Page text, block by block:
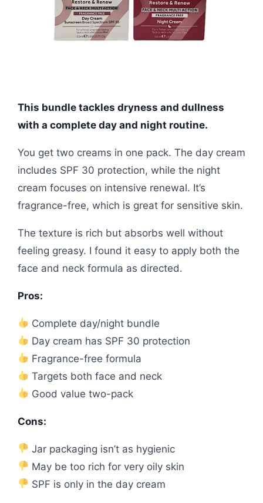
This bundle tackles dryness and dullness
with a complete day and night routine.
You get two creams in one pack. The day cream
includes SPF 30 protection, while the night
cream focuses on intensive renewal. It’s
fragrance-free, which is great for sensitive skin.
The texture is rich but absorbs well without
feeling greasy. I found it easy to apply both the
face and neck formula as directed.
Pros:
Complete day/night bundle
Day cream has SPF 30 protection
Fragrance-free formula
Targets both face and neck
Good value two-pack
Cons:
Jar packaging isn’t as hygienic
May be too rich for very oily skin
SPF is only in the day cream